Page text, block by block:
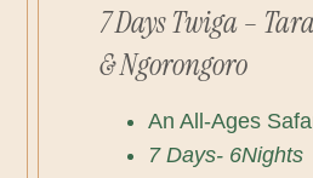
7 Days Twiga –
& Ngorongoro
An All-Ages
7 Days- 6Nights